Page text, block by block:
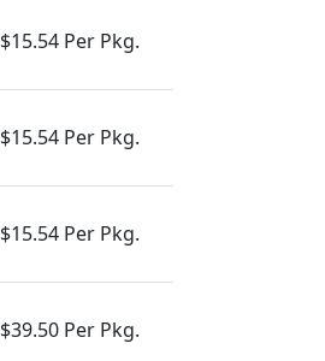
$15.54 Per Pkg.
$15.54 Per Pkg.
$15.54 Per Pkg.
$39.50 Per Pkg.